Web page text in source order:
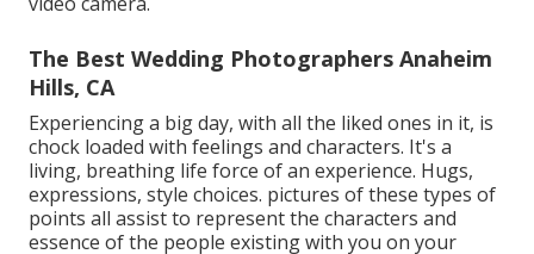
The Best Wedding Photographers Anaheim
Hills, CA
Experiencing a big day, with all the liked ones in it, is
chock loaded with feelings and characters. It's a
living, breathing life force of an experience. Hugs,
expressions, style choices. pictures of these types of
points all assist to represent the characters and
essence of the people existing with you on your